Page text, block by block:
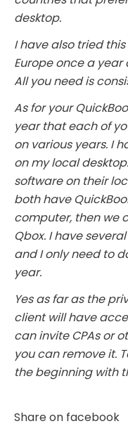
desktop.
I have also tried
Europe once a year
All you need is
As for your
year that each of
on various years. I
on my local
software on their
both have
computer, then we
Qbox. I have
and I only need to
year.
Yes as far as the
client will have
can invite CPAs or
you can remove it.
the beginning with
Share on facebook